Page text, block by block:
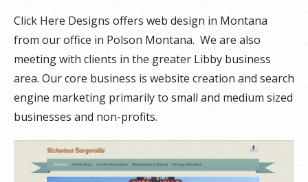
Click Here Designs offers web design in Montana
from our office in Polson Montana. We are also
meeting with clients in the greater Libby business
area. Our core business is website creation and search
engine marketing primarily to small and medium sized
businesses and non-profits.